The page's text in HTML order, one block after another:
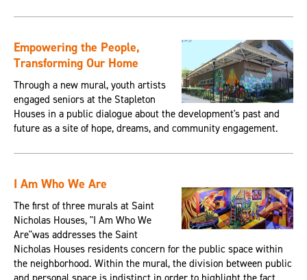
Empowering the People,
Transforming Our Home
Through a new mural, youth artists
engaged seniors at the Stapleton
Houses in a public dialogue about the development's past and
future as a site of hope, dreams, and community engagement.
I Am Who We Are
The first of three murals at Saint
Nicholas Houses, "I Am Who We
Are"was addresses the Saint
Nicholas Houses residents concern for the public space within
the neighborhood. Within the mural, the division between public